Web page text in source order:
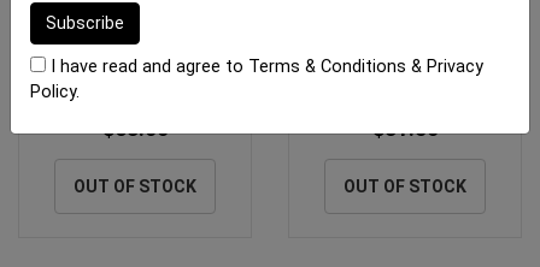
Laticrete 335 RAPID Grey
20kg Bag
$63.00
OUT OF STOCK
$31.50
OUT OF STOCK
I have read and agree to Terms & Conditions & Privacy
Policy.